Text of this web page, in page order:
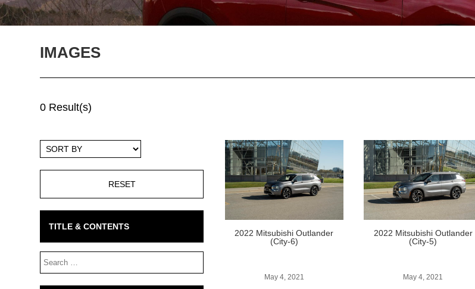
IMAGES
0 Result(s)
Sort
TITLE & CONTENTS
Search
Box
2022 Mitsubishi Outlander
(City-6)
May 4, 2021
2022 Mitsubishi Outlander
(City-5)
May 4, 2021